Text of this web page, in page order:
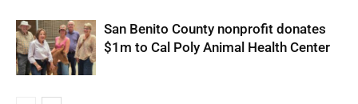
San Benito County nonprofit donates
$1m to Cal Poly Animal Health Center